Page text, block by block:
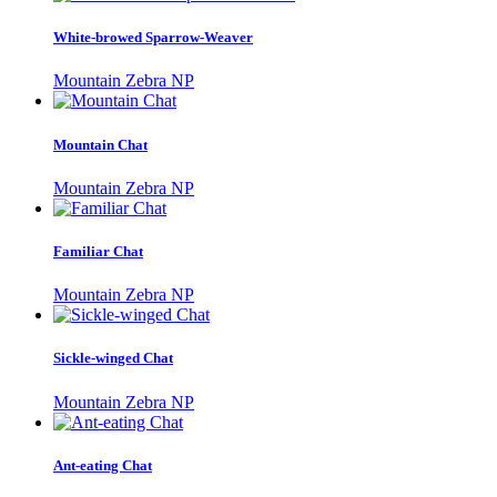
White-browed Sparrow-Weaver
Mountain Zebra NP
Mountain Chat
Mountain Zebra NP
Familiar Chat
Mountain Zebra NP
Sickle-winged Chat
Mountain Zebra NP
Ant-eating Chat